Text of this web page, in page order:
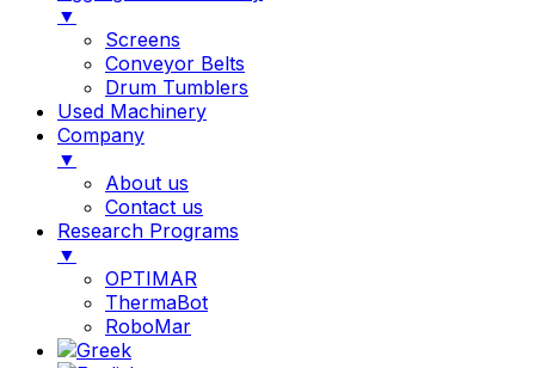
▼
Screens
Conveyor Belts
Drum Tumblers
Used Machinery
Company
▼
About us
Contact us
Research Programs
▼
OPTIMAR
ThermaBot
RoboMar